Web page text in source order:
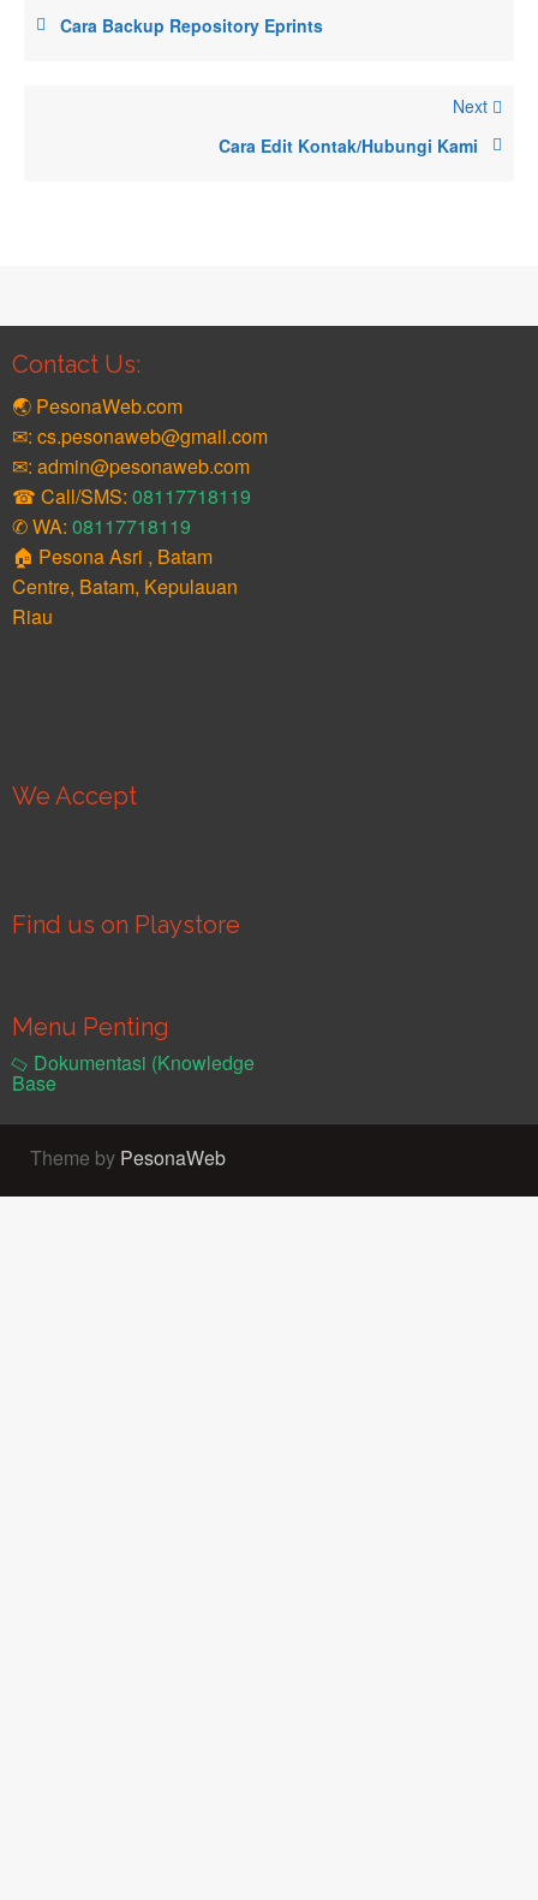
Cara Backup Repository Eprints
Next
Cara Edit Kontak/Hubungi Kami
Contact Us:
🌏 PesonaWeb.com
✉: cs.pesonaweb@gmail.com
✉: admin@pesonaweb.com
☎ Call/SMS: 08117718119
✆ WA: 08117718119
🏠 Pesona Asri , Batam
Centre, Batam, Kepulauan
Riau
We Accept
Find us on Playstore
Menu Penting
Dokumentasi (Knowledge
Base
Theme by PesonaWeb